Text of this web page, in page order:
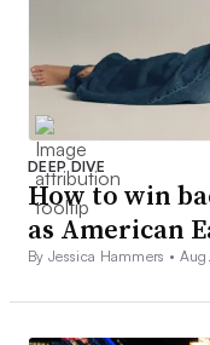
DEEP DIVE
How to win
as American
By Jessica Hammers •